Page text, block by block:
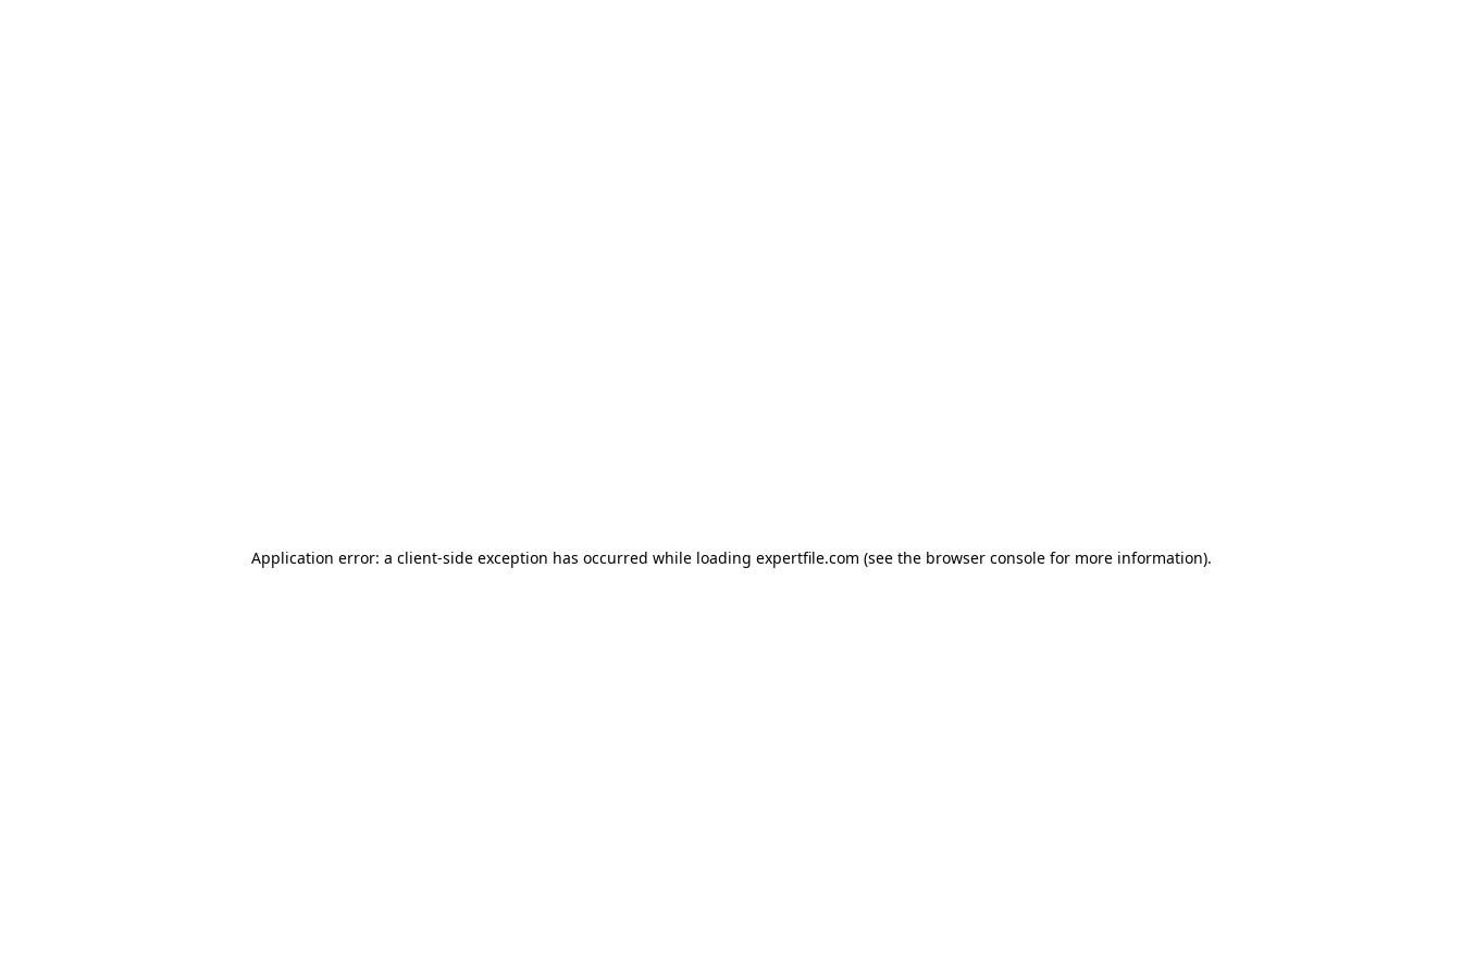
Application error: a client-side exception has occurred while loading expertfile.com (see the browser console for more information).